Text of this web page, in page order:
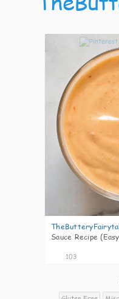
Sauce Recipe
103